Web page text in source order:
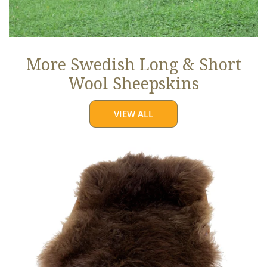
More Swedish Long & Short
Wool Sheepskins
VIEW ALL